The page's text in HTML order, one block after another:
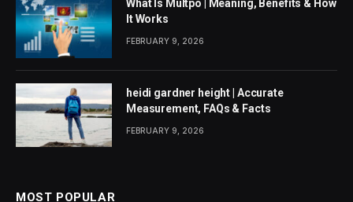
What Is Multpo | Meaning, Benefits & How
It Works
FEBRUARY 9, 2026
heidi gardner height | Accurate
Measurement, FAQs & Facts
FEBRUARY 9, 2026
MOST POPULAR